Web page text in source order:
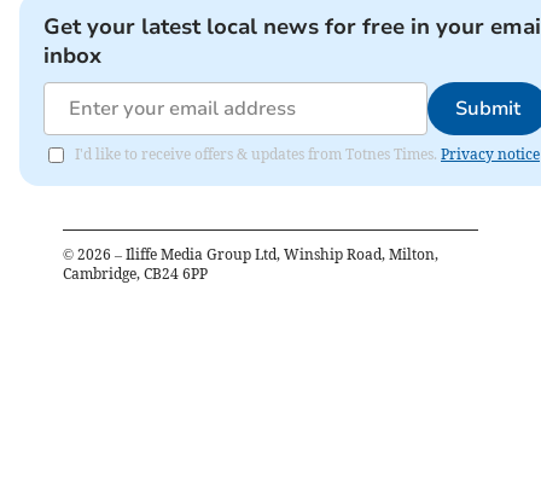
Get your latest local news for free in your
inbox
Submit
I'd like to receive offers & updates from Totnes Times. Privacy notice
© 2026 – Iliffe Media Group Ltd, Winship Road, Milton,
Cambridge, CB24 6PP